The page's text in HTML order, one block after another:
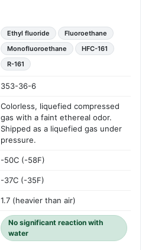
Ethyl fluoride
Fluoroethane
Monofluoroethane
HFC-161
R-161
353-36-6
Colorless, liquefied compressed
gas with a faint ethereal odor.
Shipped as a liquefied gas under
pressure.
-50C (-58F)
-37C (-35F)
1.7 (heavier than air)
No significant reaction with
water